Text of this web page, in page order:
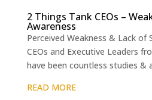
2 Things Tank CEOs –
Awareness
Perceived Weakness & Lack of
CEOs and Executive Leaders
have been countless studies &
READ MORE